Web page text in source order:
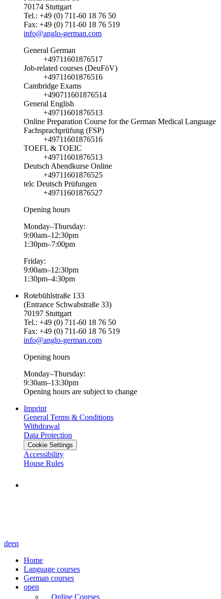
70174 Stuttgart
Tel.: +49 (0) 711-60 18 76 50
Fax: +49 (0) 711-60 18 76 519
info@anglo-german.com
General German
+49711601876517
Job-related courses (DeuFöV)
+49711601876516
Cambridge Exams
+490711601876514
General English
+49711601876513
Online Preparation Course for the German Medical Language
Fachsprachprüfung (FSP)
+49711601876516
TOEFL & TOEIC
+49711601876513
Deutsch Abendkurse Online
+49711601876525
telc Deutsch Prüfungen
+49711601876527
Opening hours
Monday–Thursday:
9:00am–12:30pm
1:30pm–7:00pm
Friday:
9:00am–12:30pm
1:30pm–4:30pm
Rotebühlstraße 133
(Entrance Schwabstraße 33)
70197 Stuttgart
Tel.: +49 (0) 711-60 18 76 50
Fax: +49 (0) 711-60 18 76 519
info@anglo-german.com
Opening hours
Monday–Thursday:
9:30am–13:30pm
Opening hours are subject to change
Imprint
General Terms & Conditions
Withdrawal
Data Protection
Cookie Settings
Accessibility
House Rules
deen
Home
Language courses
German courses
open
Online Courses